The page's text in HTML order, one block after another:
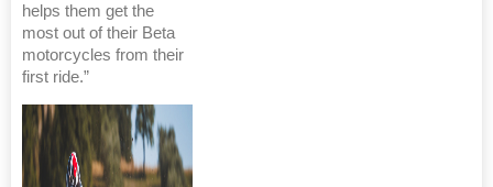
helps them get the
most out of their Beta
motorcycles from their
first ride.”